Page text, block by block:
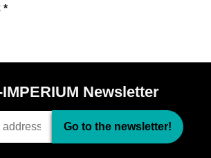
*
Newsletter
Go to the newsletter!